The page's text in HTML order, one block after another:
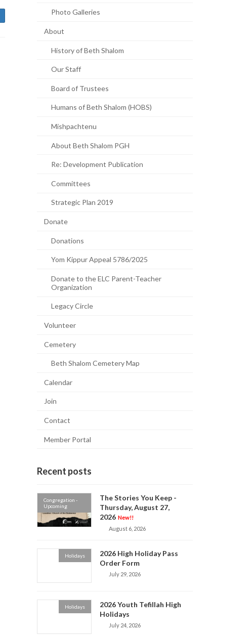
Photo Galleries
About
History of Beth Shalom
Our Staff
Board of Trustees
Humans of Beth Shalom (HOBS)
Mishpachtenu
About Beth Shalom PGH
Re: Development Publication
Committees
Strategic Plan 2019
Donate
Donations
Yom Kippur Appeal 5786/2025
Donate to the ELC Parent-Teacher
Organization
Legacy Circle
Volunteer
Cemetery
Beth Shalom Cemetery Map
Calendar
Join
Contact
Member Portal
Recent posts
Congregation -
Upcoming
The Stories You Keep -
Thursday, August 27,
2026 New!!
August 6, 2026
Holidays
2026 High Holiday Pass
Order Form
July 29, 2026
Holidays
2026 Youth Tefillah High
Holidays
July 24, 2026